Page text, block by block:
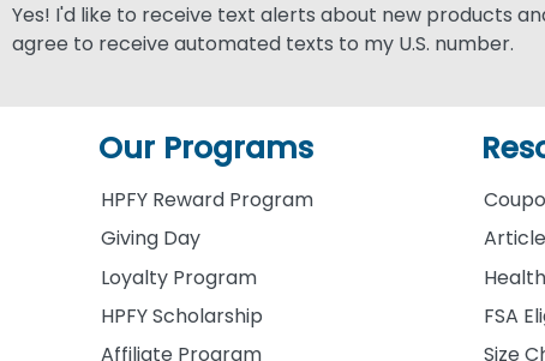
Yes! I'd like to receive text alerts about new products
agree to receive automated texts to my U.S. number.
Our Programs
HPFY Reward Program
Giving Day
Loyalty Program
HPFY Scholarship
Affiliate Program
FSA
Size